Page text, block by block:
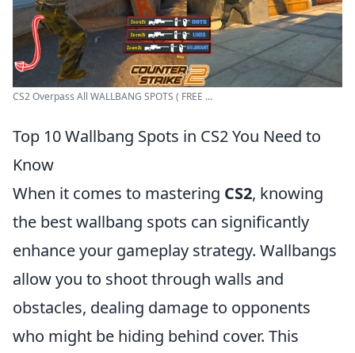
CS2 Overpass All WALLBANG SPOTS ( FREE ...
Top 10 Wallbang Spots in CS2 You Need to
Know
When it comes to mastering CS2, knowing
the best wallbang spots can significantly
enhance your gameplay strategy. Wallbangs
allow you to shoot through walls and
obstacles, dealing damage to opponents
who might be hiding behind cover. This